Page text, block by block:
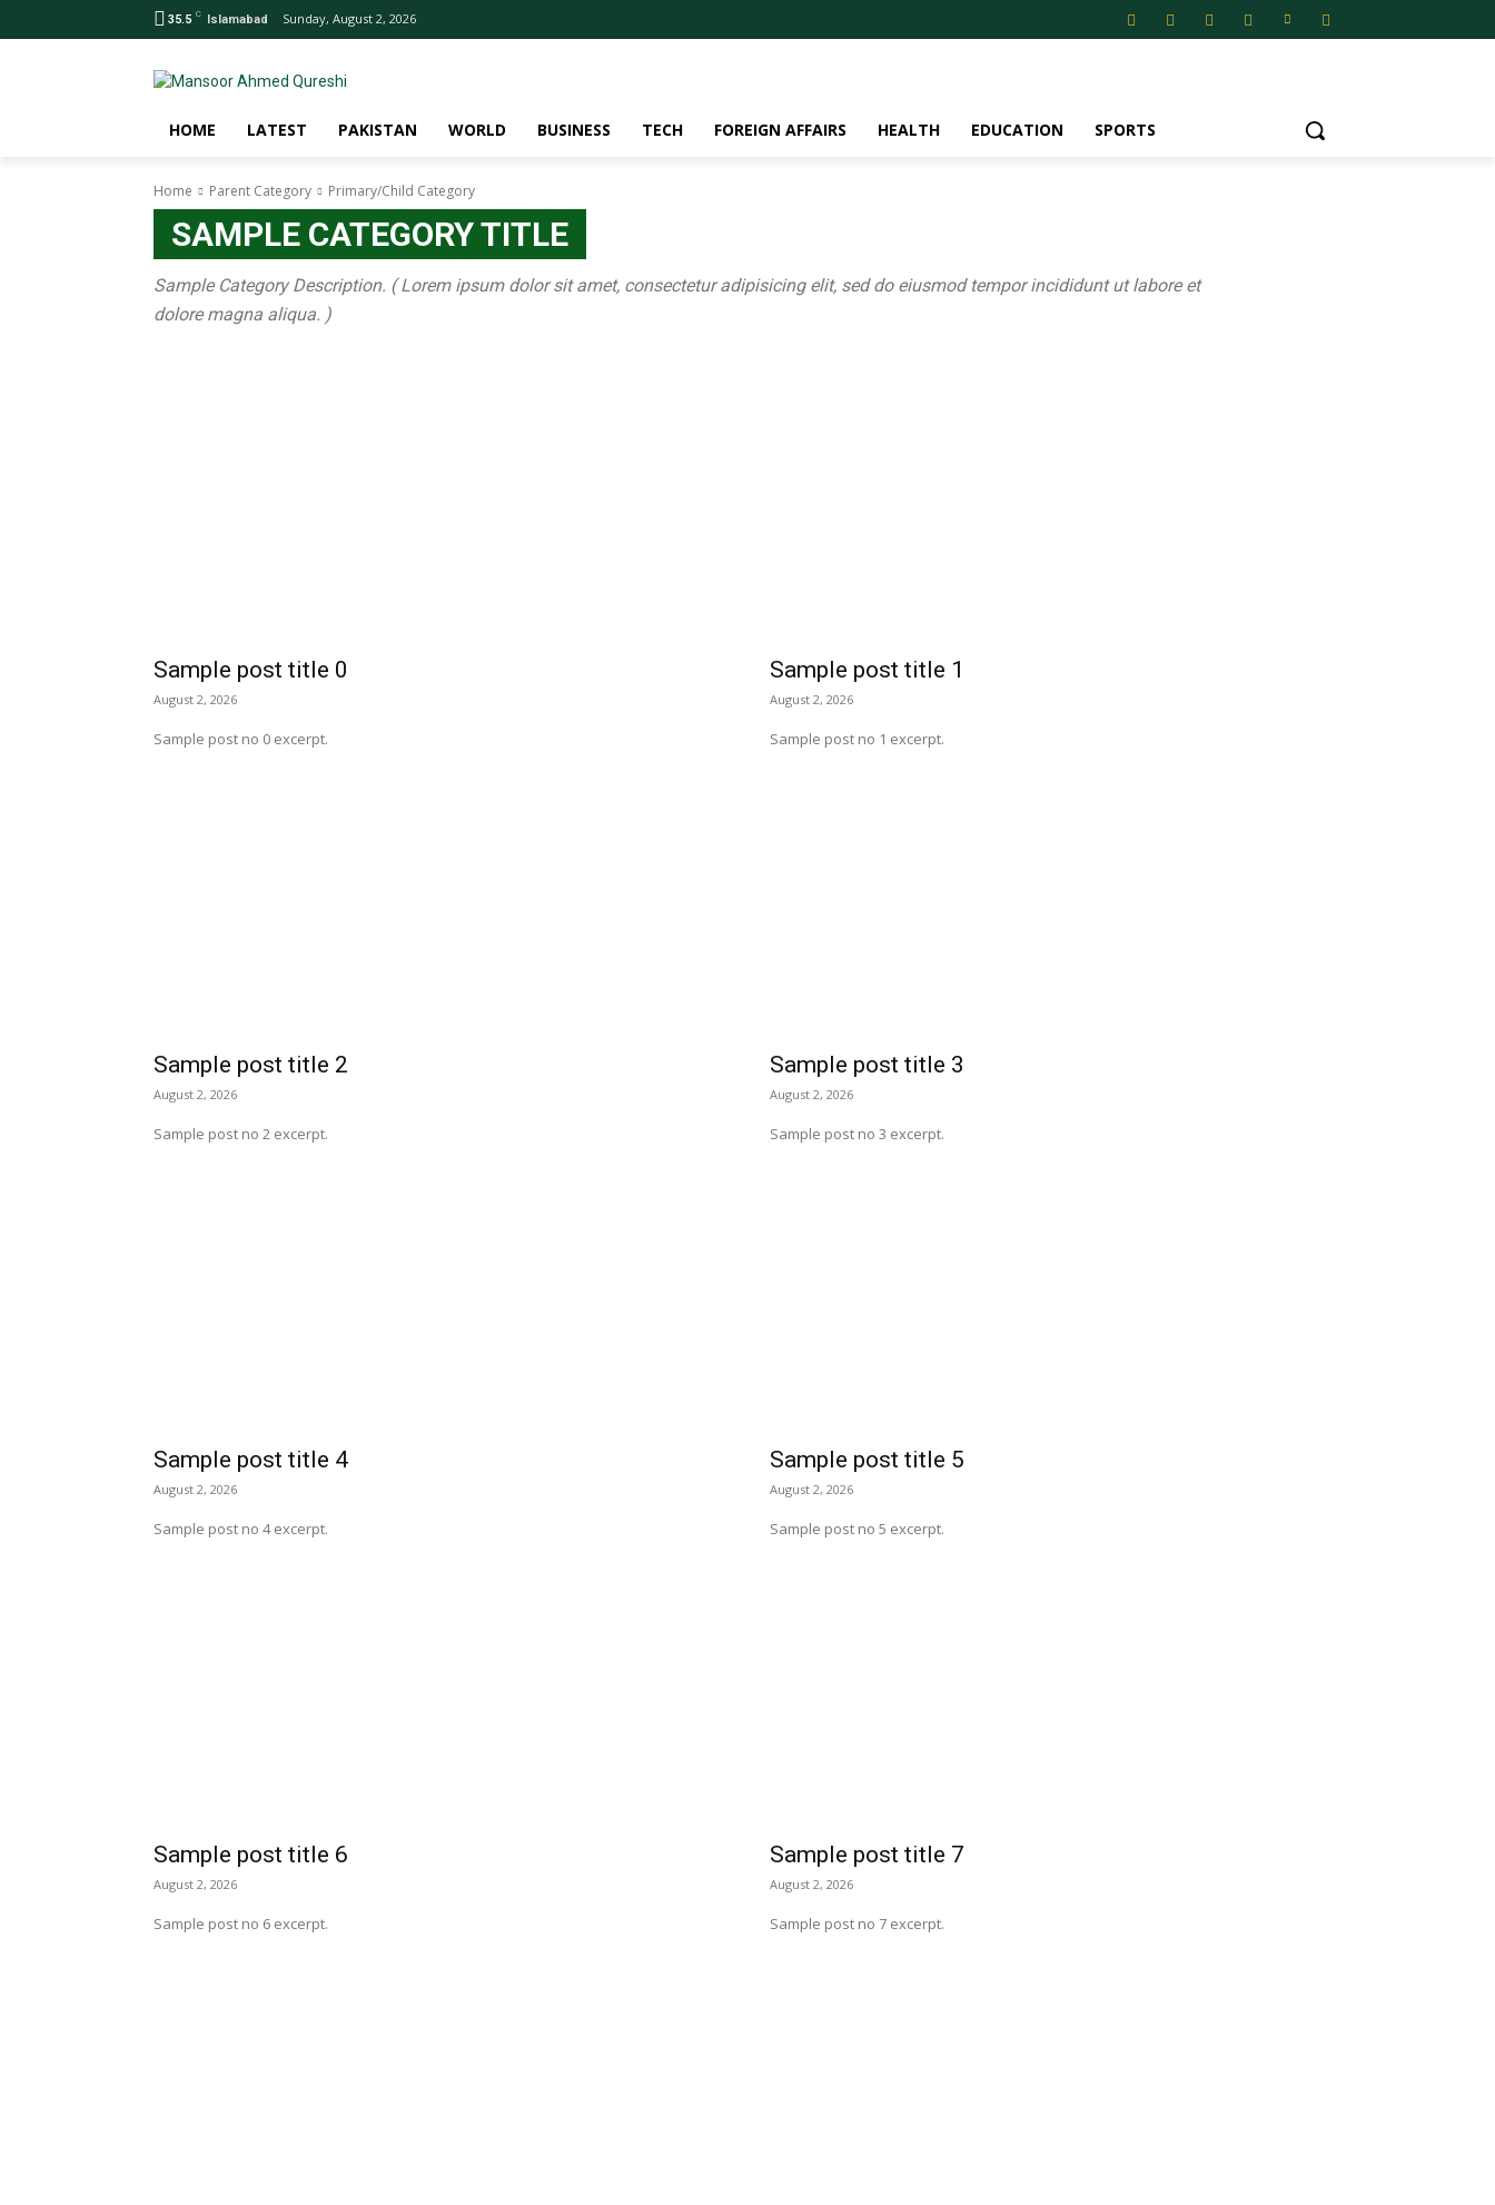
35.5 C Islamabad Sunday, August 2, 2026
HOME LATEST PAKISTAN WORLD BUSINESS TECH FOREIGN AFFAIRS HEALTH EDUCATION SPORTS
Home Parent Category Primary/Child Category
SAMPLE CATEGORY TITLE
Sample Category Description. ( Lorem ipsum dolor sit amet, consectetur adipisicing elit, sed do eiusmod tempor incididunt ut labore et
dolore magna aliqua. )
Sample post title 0
August 2, 2026
Sample post no 0 excerpt.
Sample post title 1
August 2, 2026
Sample post no 1 excerpt.
Sample post title 2
August 2, 2026
Sample post no 2 excerpt.
Sample post title 3
August 2, 2026
Sample post no 3 excerpt.
Sample post title 4
August 2, 2026
Sample post no 4 excerpt.
Sample post title 5
August 2, 2026
Sample post no 5 excerpt.
Sample post title 6
August 2, 2026
Sample post no 6 excerpt.
Sample post title 7
August 2, 2026
Sample post no 7 excerpt.